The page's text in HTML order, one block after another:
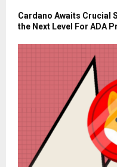
Cardano Awaits Crucial
the Next Level For ADA